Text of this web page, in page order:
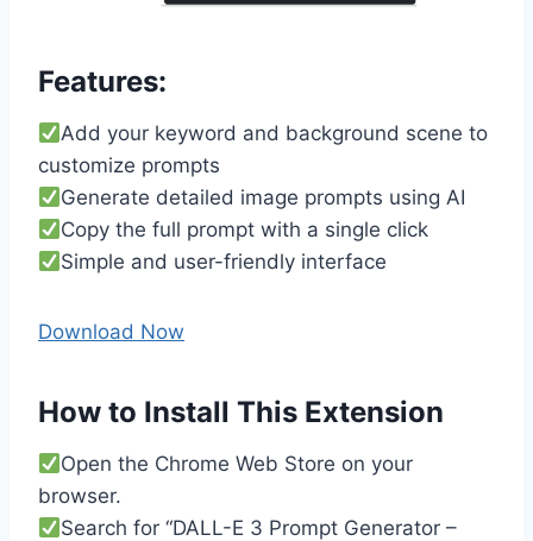
Features:
Add your keyword and background scene to
customize prompts
Generate detailed image prompts using AI
Copy the full prompt with a single click
Simple and user-friendly interface
Download Now
How to Install This Extension
Open the Chrome Web Store on your
browser.
Search for “DALL-E 3 Prompt Generator –